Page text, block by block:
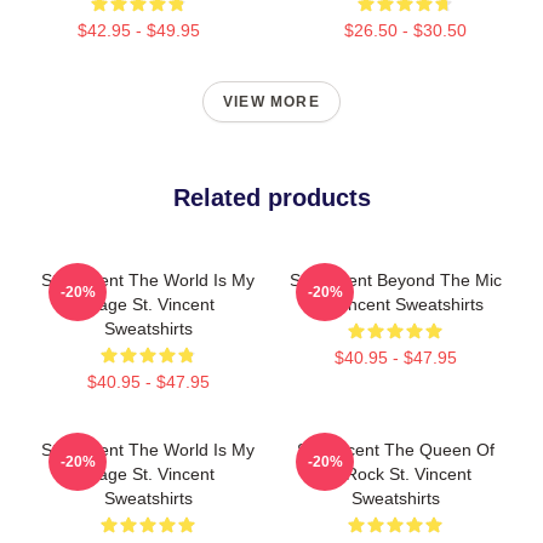
$42.95 - $49.95 $26.50 - $30.50
VIEW MORE
Related products
St. Vincent The World Is My
Stage St. Vincent
Sweatshirts
$40.95 - $47.95
-20%
St. Vincent Beyond The Mic
St. Vincent Sweatshirts
$40.95 - $47.95
-20%
St. Vincent The World Is My
Stage St. Vincent
Sweatshirts
-20%
St. Vincent The Queen Of
Art Rock St. Vincent
Sweatshirts
-20%